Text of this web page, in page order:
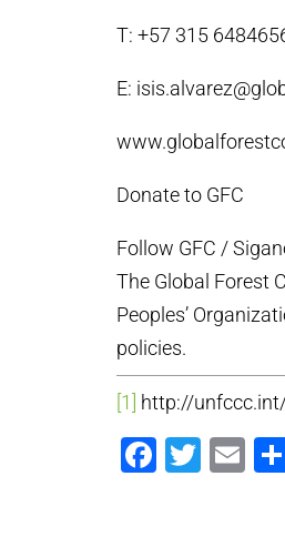
T: +57 315
E:
Donate to GFC
Follow GFC /
The Global Forest
Peoples’
policies.
[1] http://